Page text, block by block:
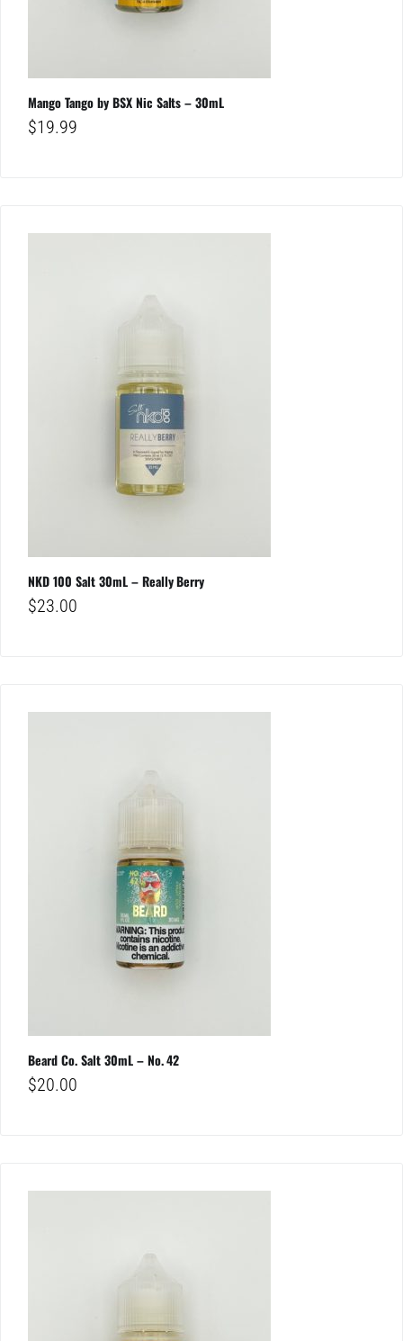
Mango Tango by BSX Nic Salts – 30mL
$19.99
NKD 100 Salt 30mL – Really Berry
$23.00
Beard Co. Salt 30mL – No. 42
$20.00